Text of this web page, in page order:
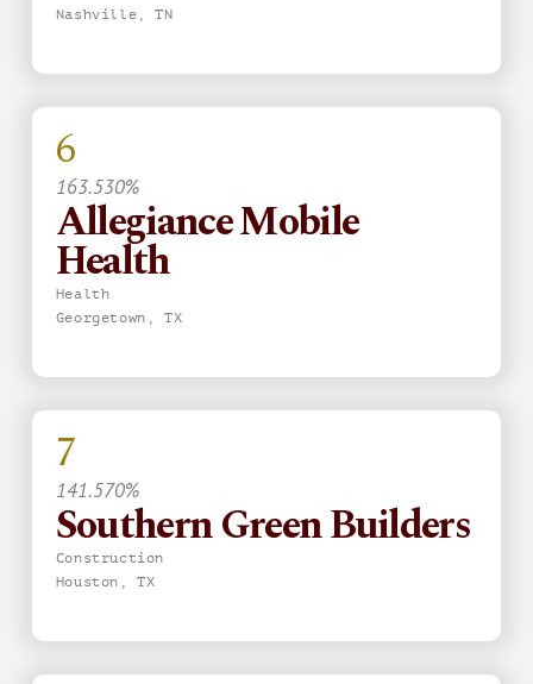
Nashville, TN
6
163.530%
Allegiance Mobile
Health
Health
Georgetown, TX
7
141.570%
Southern Green Builders
Construction
Houston, TX